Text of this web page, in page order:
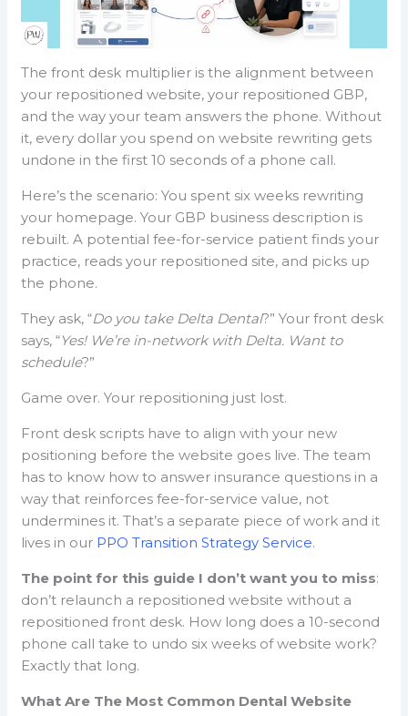
The front desk multiplier is the alignment between
your repositioned website, your repositioned GBP,
and the way your team answers the phone. Without
it, every dollar you spend on website rewriting gets
undone in the first 10 seconds of a phone call.
Here’s the scenario: You spent six weeks rewriting
your homepage. Your GBP business description is
rebuilt. A potential fee-for-service patient finds your
practice, reads your repositioned site, and picks up
the phone.
They ask, “Do you take Delta Dental?” Your front desk
says, “Yes! We’re in-network with Delta. Want to
schedule?”
Game over. Your repositioning just lost.
Front desk scripts have to align with your new
positioning before the website goes live. The team
has to know how to answer insurance questions in a
way that reinforces fee-for-service value, not
undermines it. That’s a separate piece of work and it
lives in our PPO Transition Strategy Service.
The point for this guide I don’t want you to miss:
don’t relaunch a repositioned website without a
repositioned front desk. How long does a 10-second
phone call take to undo six weeks of website work?
Exactly that long.
What Are The Most Common Dental Website